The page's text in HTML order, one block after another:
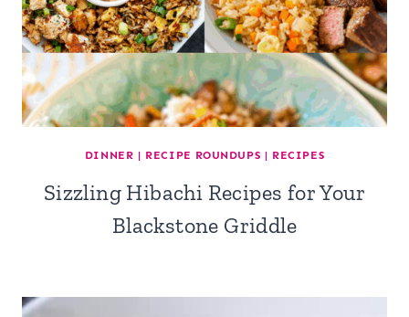
DINNER | RECIPE ROUNDUPS | RECIPES
Sizzling Hibachi Recipes for Your
Blackstone Griddle